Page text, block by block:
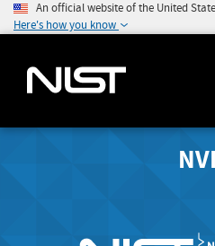
An official website of the United
Here's how you know